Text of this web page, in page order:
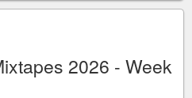
2026 - Week